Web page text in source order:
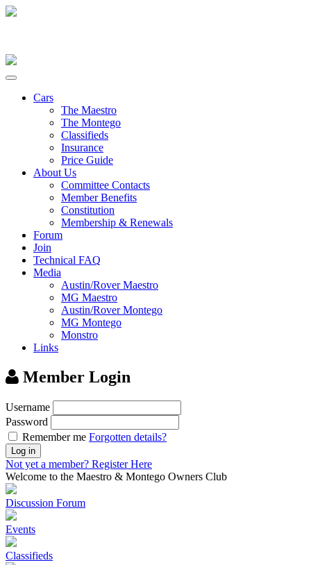
Cars
The Maestro
The Montego
Classifieds
Insurance
Price Guide
About Us
Committee Contacts
Member Benefits
Constitution
Membership & Renewals
Forum
Join
Technical FAQ
Media
Austin/Rover Maestro
MG Maestro
Austin/Rover Montego
MG Montego
Monstro
Links
Member Login
Username
Password
Remember me Forgotten details?
Log in
Not yet a member? Register Here
Welcome to the Maestro & Montego Owners Club
Discussion Forum
Events
Classifieds